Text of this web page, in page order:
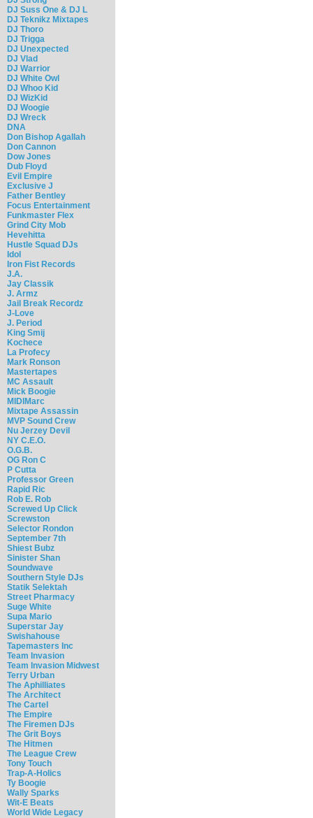
DJ Suss One & DJ L
DJ Teknikz Mixtapes
DJ Thoro
DJ Trigga
DJ Unexpected
DJ Vlad
DJ Warrior
DJ White Owl
DJ Whoo Kid
DJ WizKid
DJ Woogie
DJ Wreck
DNA
Don Bishop Agallah
Don Cannon
Dow Jones
Dub Floyd
Evil Empire
Exclusive J
Father Bentley
Focus Entertainment
Funkmaster Flex
Grind City Mob
Hevehitta
Hustle Squad DJs
Idol
Iron Fist Records
J.A.
Jay Classik
J. Armz
Jail Break Recordz
J-Love
J. Period
King Smij
Kochece
La Profecy
Mark Ronson
Mastertapes
MC Assault
Mick Boogie
MIDIMarc
Mixtape Assassin
MVP Sound Crew
Nu Jerzey Devil
NY C.E.O.
O.G.B.
OG Ron C
P Cutta
Professor Green
Rapid Ric
Rob E. Rob
Screwed Up Click
Screwston
Selector Rondon
September 7th
Shiest Bubz
Sinister Shan
Soundwave
Southern Style DJs
Statik Selektah
Street Pharmacy
Suge White
Supa Mario
Superstar Jay
Swishahouse
Tapemasters Inc
Team Invasion
Team Invasion Midwest
Terry Urban
The Aphilliates
The Architect
The Cartel
The Empire
The Firemen DJs
The Grit Boys
The Hitmen
The League Crew
Tony Touch
Trap-A-Holics
Ty Boogie
Wally Sparks
Wit-E Beats
World Wide Legacy